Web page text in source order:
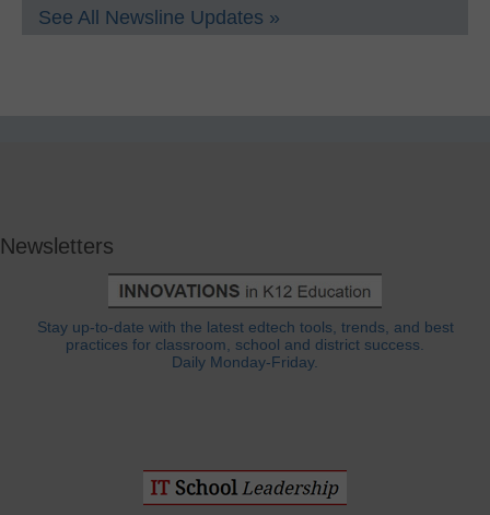
See All Newsline Updates »
Newsletters
Stay up-to-date with the latest edtech tools, trends, and best
practices for classroom, school and district success.
Daily Monday-Friday.